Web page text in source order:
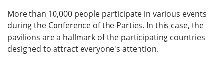
More than 10,000 people participate in various events
during the Conference of the Parties. In this case, the
pavilions are a hallmark of the participating countries
designed to attract everyone's attention.